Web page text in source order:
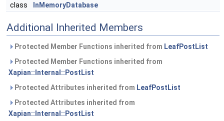
class InMemoryDatabase
Additional Inherited Members
Protected Member Functions inherited from LeafPostList
Protected Member Functions inherited from
Xapian::Internal::PostList
Protected Attributes inherited from LeafPostList
Protected Attributes inherited from
Xapian::Internal::PostList